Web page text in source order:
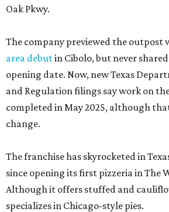
Oak Pkwy.
The company previewed the outpost
area debutin Cibolo, but never
opening date. Now, new Texas
and Regulation filings say work on
completed in May 2025, although
change.
The franchise has skyrocketed in
since opening its first pizzeria in The
Although it offers stuffed and
specializes in Chicago-style pies.